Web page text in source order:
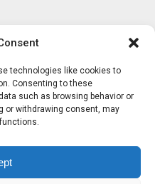
technologies like cookies to
Consenting to these
such as browsing behavior or
or withdrawing consent, may